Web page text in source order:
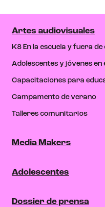
Artes audiovisuales
K8 En la escuela y fuera de
Adolescentes y jóvenes
Capacitaciones para
Campamento de verano
Talleres comunitarios
Media Makers
Adolescentes
Dossier de prensa